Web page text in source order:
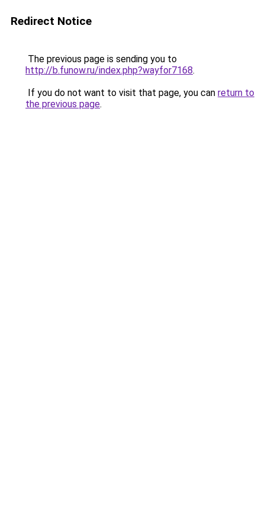
Redirect Notice
The previous page is sending you to
http://b.funow.ru/index.php?wayfor7168.
If you do not want to visit that page, you can return to
the previous page.